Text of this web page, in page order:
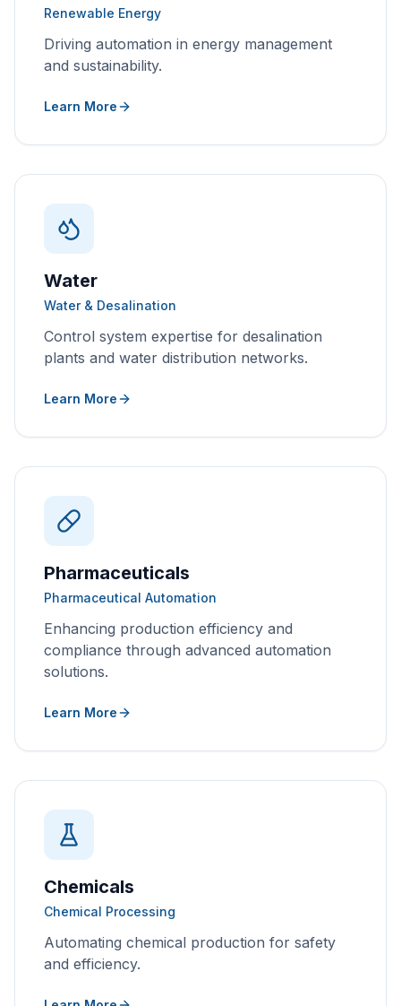
Renewable Energy
Driving automation in energy management
and sustainability.
Learn More
Water
Water & Desalination
Control system expertise for desalination
plants and water distribution networks.
Learn More
Pharmaceuticals
Pharmaceutical Automation
Enhancing production efficiency and
compliance through advanced automation
solutions.
Learn More
Chemicals
Chemical Processing
Automating chemical production for safety
and efficiency.